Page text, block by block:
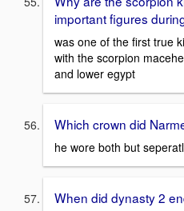
important figures
was one of the first true
with the scorpion
and lower egypt
Which crown did
he wore both but
When did dynasty 2